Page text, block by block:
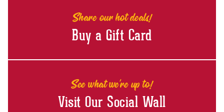
Share our hot deals!
Buy a Gift Card
See what we're up to!
Visit Our Social Wall